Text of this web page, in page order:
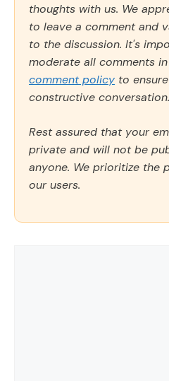
thoughts with us. We
to leave a comment and
to the discussion. It's
moderate all comments
comment policy to
constructive conversation.
Rest assured that your
private and will not be
anyone. We prioritize the
our users.